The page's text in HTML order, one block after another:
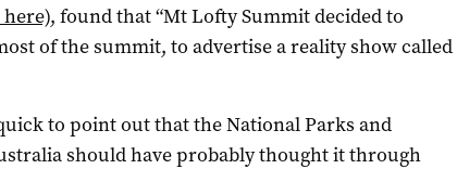
, found that “Mt Lofty Summit decided to
of the summit, to advertise a reality show called
to point out that the National Parks and
should have probably thought it through